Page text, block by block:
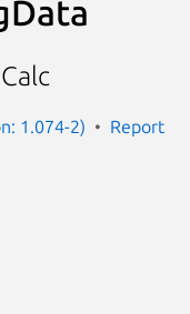
1.074-2)
Report